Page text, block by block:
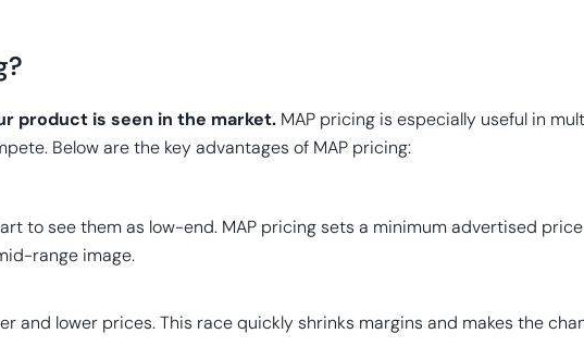
product is seen in the market. MAP pricing is especially useful in
Below are the key advantages of MAP pricing:
to see them as low-end. MAP pricing sets a minimum advertised
range image.
and lower prices. This race quickly shrinks margins and makes the